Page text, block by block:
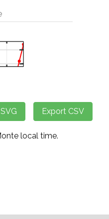
local time.